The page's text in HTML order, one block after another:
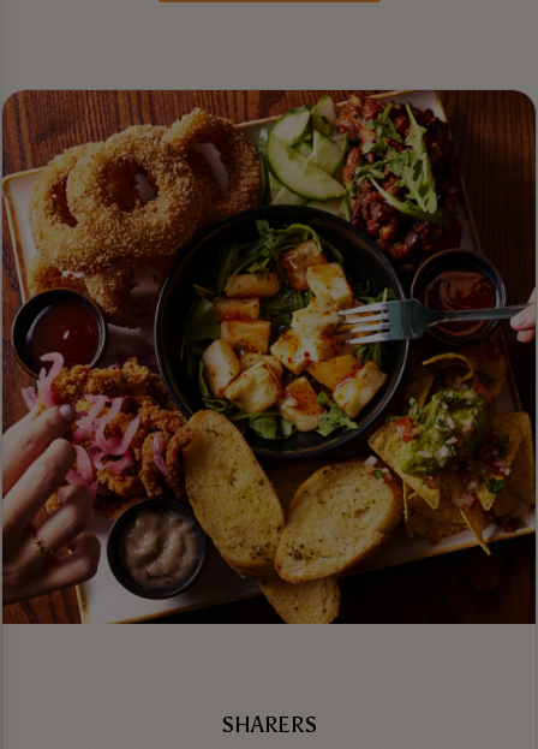
SHARERS